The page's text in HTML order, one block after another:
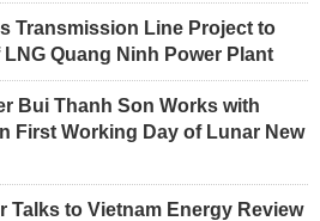
Transmission Line Project to
Quang Ninh Power Plant
Bui Thanh Son Works with
First Working Day of Lunar New
Talks to Vietnam Energy Review